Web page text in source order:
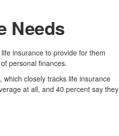
Needs
insurance to provide for them
personal finances.
closely tracks life insurance
at all, and 40 percent say they